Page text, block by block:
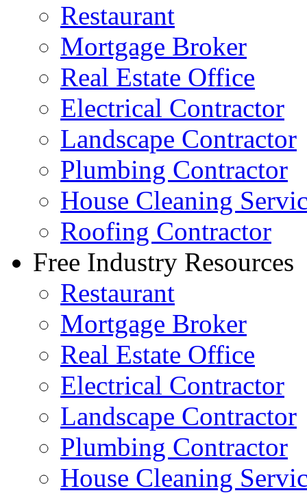
Restaurant
Mortgage Broker
Real Estate Office
Electrical Contractor
Landscape Contractor
Plumbing Contractor
House Cleaning
Roofing Contractor
Free Industry Resources
Restaurant
Mortgage Broker
Real Estate Office
Electrical Contractor
Landscape Contractor
Plumbing Contractor
House Cleaning